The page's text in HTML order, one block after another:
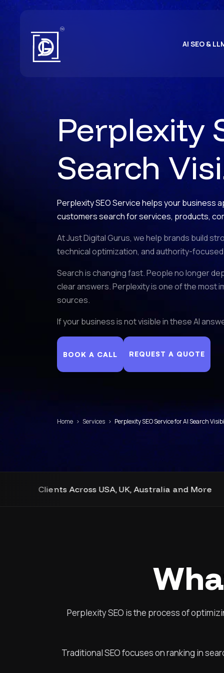
AI SEO &
Perplexity
Search
Perplexity SEO Service helps your business
customers search for services, products,
At Just Digital Gurus, we help brands build
technical optimization, and authority-
Search is changing fast. People no longer
clear answers. Perplexity is one of the most
sources.
If your business is not visible in these AI
BOOK A CALL REQUEST A QUOTE
Home › Services › Perplexity SEO Service for AI Search
USA, UK, Australia and More SEO,
Perplexity SEO is the process of
Traditional SEO focuses on ranking in